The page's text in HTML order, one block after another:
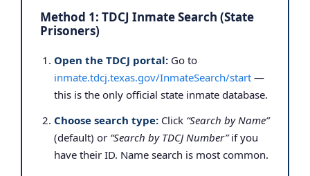
Method 1: TDCJ Inmate Search (State
Prisoners)
Open the TDCJ portal: Go to
inmate.tdcj.texas.gov/InmateSearch/start —
this is the only official state inmate database.
Choose search type: Click “Search by Name”
(default) or “Search by TDCJ Number”if you
have their ID. Name search is most common.